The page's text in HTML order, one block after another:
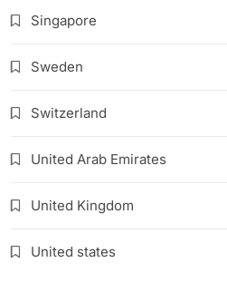
Singapore
Sweden
Switzerland
United Arab Emirates
United Kingdom
United states